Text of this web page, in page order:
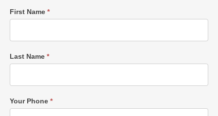
Single
First Name *
Last Name *
Your Phone *